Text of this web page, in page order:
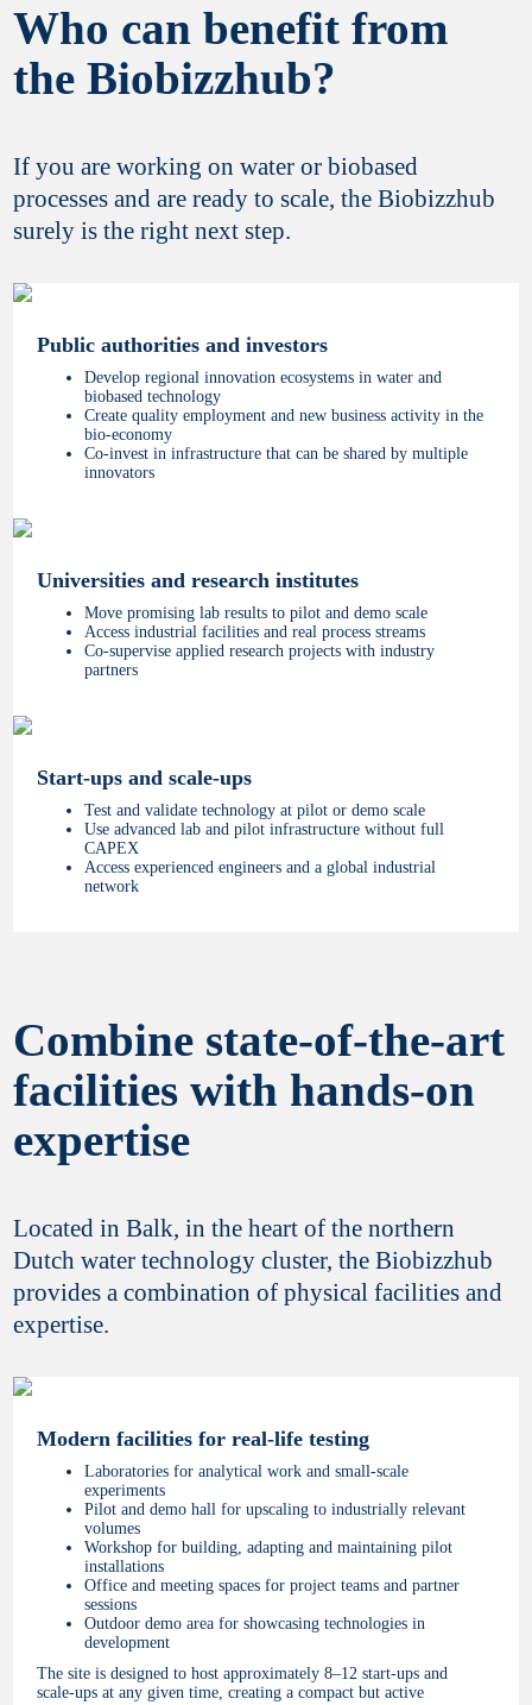
Who can benefit from
the Biobizzhub?
If you are working on water or biobased
processes and are ready to scale, the Biobizzhub
surely is the right next step.
Public authorities and investors
Develop regional innovation ecosystems in water and
biobased technology
Create quality employment and new business activity in the
bio-economy
Co-invest in infrastructure that can be shared by multiple
innovators
Universities and research institutes
Move promising lab results to pilot and demo scale
Access industrial facilities and real process streams
Co-supervise applied research projects with industry
partners
Start-ups and scale-ups
Test and validate technology at pilot or demo scale
Use advanced lab and pilot infrastructure without full
CAPEX
Access experienced engineers and a global industrial
network
Combine state-of-the-art
facilities with hands-on
expertise
Located in Balk, in the heart of the northern
Dutch water technology cluster, the Biobizzhub
provides a combination of physical facilities and
expertise.
Modern facilities for real-life testing
Laboratories for analytical work and small-scale
experiments
Pilot and demo hall for upscaling to industrially relevant
volumes
Workshop for building, adapting and maintaining pilot
installations
Office and meeting spaces for project teams and partner
sessions
Outdoor demo area for showcasing technologies in
development
The site is designed to host approximately 8–12 start-ups and
scale-ups at any given time, creating a compact but active